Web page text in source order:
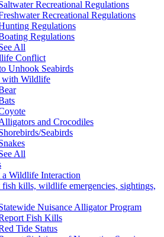
Recreational Regulations
Recreational Regulations
Regulations
Regulations
All
Conflict
Unhook Seabirds
Wildlife
and Crocodiles
Seabirds
All
a Wildlife Interaction
fish kills, wildlife emergencies, sightings,
Nuisance Alligator Program
Fish Kills
Tide Status